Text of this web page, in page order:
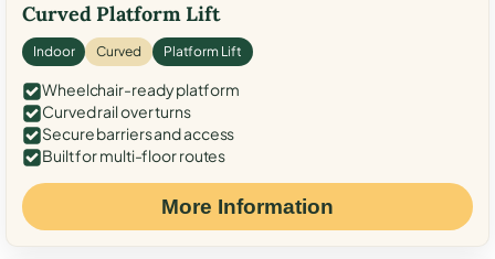
Curved Platform Lift
Indoor Curved Platform Lift
Wheelchair-ready platform
Curved rail over turns
Secure barriers and access
Built for multi-floor routes
More Information